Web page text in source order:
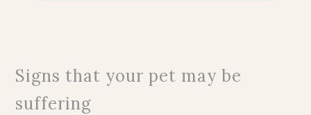
Signs that your pet may be
suffering